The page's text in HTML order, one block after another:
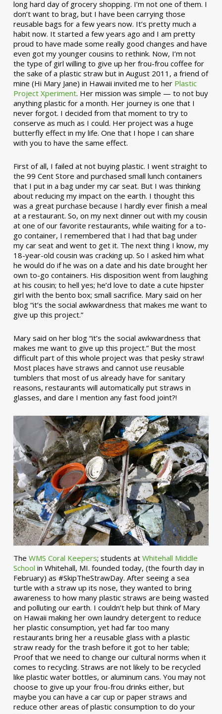
long hard day of grocery shopping. I’m not one of them. I
don’t want to brag, but I have been carrying those
reusable bags for a few years now. It’s pretty much a
habit now. It started a few years ago and I am pretty
proud to have made some really good changes and have
even got my younger cousins to rethink. Now, I’m not
the type of girl willing to give up her frou-frou coffee for
the sake of a plastic straw but in August 2011, a friend of
mine (Hi Mary Jane) in Hawaii invited me to her Plastic
Project Xperiment. Her mission was simple — to not buy
anything plastic for a month. Her journey is one that I
never forgot. I decided from that moment to try to
conserve as much as I could. Her project was a huge
butterfly effect in my life. One that I hope I can share
with you to have the same effect.
First of all, I failed at not buying plastic. I went straight to
the 99 Cent Store and purchased small lunch containers
that I put in a bag under my car seat. But I was thinking
about reducing my impact on the earth. I thought this
was a great purchase because I hardly ever finish a meal
at a restaurant. So, on my next dinner out with my cousin
at one of our favorite restaurants, while waiting for a to-
go container, I remembered that I had that bag under
my car seat and went to get it. The next thing I know, my
18-year-old cousin was cracking up. So I asked him what
he would do if he was on a date and his date brought her
own to-go containers. His disposition went from laughing
at his cousin; to hell yes; he’d love to date a cute hipster
girl with the bento box; small sacrifice. Mary said on her
blog “it’s the social awkwardness that makes me want to
give up this project.”
Mary said on her blog “it’s the social awkwardness that
makes me want to give up this project.” But the most
difficult part of this whole project was that pesky straw!
Most places have straws and cannot use reusable
tumblers that most of us already have for sanitary
reasons, restaurants will automatically put straws in
glasses, and dare I mention any fast food joint?!
The WMS Coral Keepers; students at Whitehall Middle
School in Whitehall, MI. founded today, (the fourth day in
February) as #SkipTheStrawDay. After seeing a sea
turtle with a straw up its nose, they wanted to bring
awareness to how many plastic straws are being wasted
and polluting our earth. I couldn’t help but think of Mary
on Hawaii making her own laundry detergent to reduce
her plastic consumption, yet had far too many
restaurants bring her a reusable glass with a plastic
straw ready for the trash before it got to her table;
Proof that we need to change our cultural norms when it
comes to recycling. Straws are not likely to be recycled
like plastic water bottles, or aluminum cans. You may not
choose to give up your frou-frou drinks either, but
maybe you can have a car cup or paper straws and
reduce other areas of plastic consumption to do your